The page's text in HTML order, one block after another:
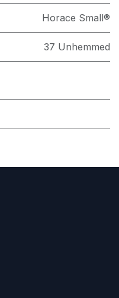
Horace Small®
37 Unhemmed